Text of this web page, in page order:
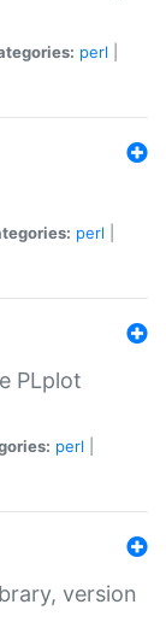
perl
perl
PLplot
perl
version